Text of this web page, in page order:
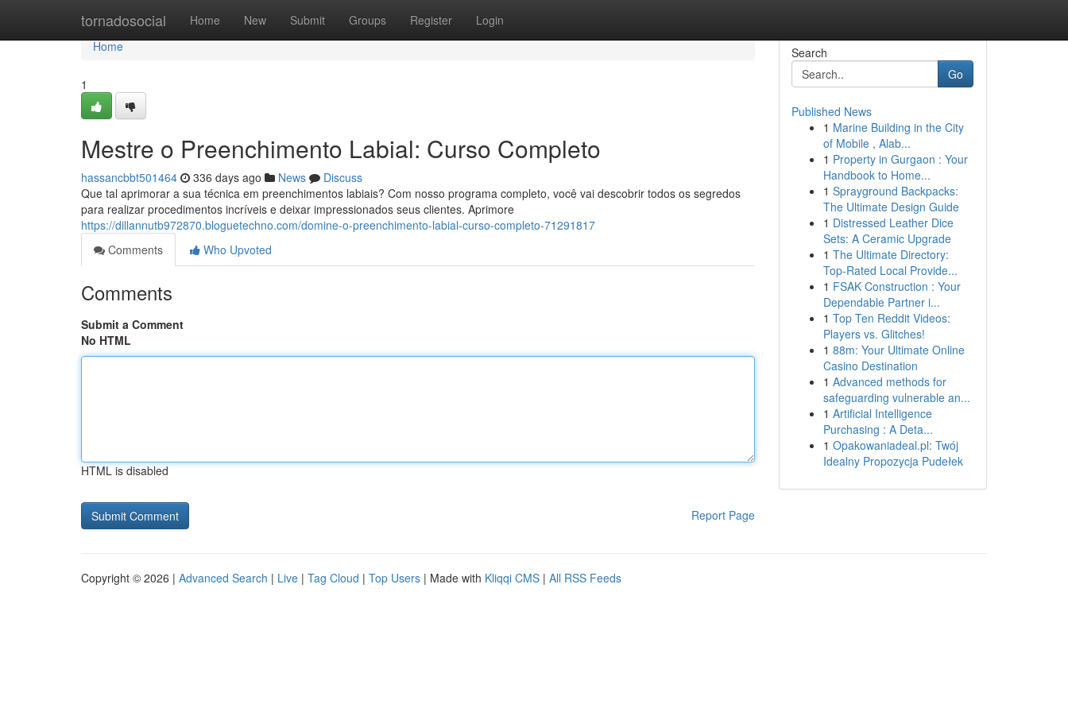
tornadosocial Home New Submit Groups Register Login
Home
Home
1
Mestre o Preenchimento Labial: Curso Completo
hassancbbt501464 336 days ago News
Discuss
Que tal aprimorar a sua técnica em preenchimentos labiais? Com nosso programa completo, você vai descobrir todos os segredos
para realizar procedimentos incríveis e deixar impressionados seus clientes. Aprimore
https://dillannutb972870.bloguetechno.com/domine-o-preenchimento-labial-curso-completo-71291817
Comments
Who Upvoted
Comments
Submit a Comment
No HTML
HTML is disabled
Report Page
Search
Go
Published News
1 Marine Building in the City
of Mobile , Alab...
1 Property in Gurgaon : Your
Handbook to Home...
1 Sprayground Backpacks:
The Ultimate Design Guide
1 Distressed Leather Dice
Sets: A Ceramic Upgrade
1 The Ultimate Directory:
Top-Rated Local Provide...
1 FSAK Construction : Your
Dependable Partner i...
1 Top Ten Reddit Videos:
Players vs. Glitches!
1 88m: Your Ultimate Online
Casino Destination
1 Advanced methods for
safeguarding vulnerable an...
1 Artificial Intelligence
Purchasing : A Deta...
1 Opakowaniadeal.pl: Twój
Idealny Propozycja Pudełek
Copyright © 2026 | Advanced Search | Live | Tag Cloud | Top Users | Made with Kliqqi CMS | All RSS Feeds